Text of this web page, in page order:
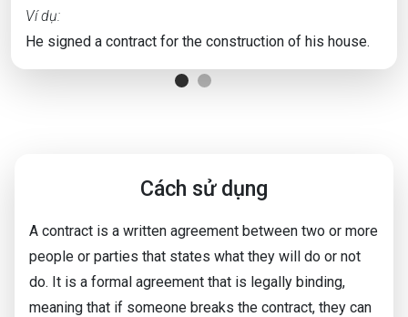
Ví dụ:
He signed a contract for the construction of his house.
Cách sử dụng
A contract is a written agreement between two or more
people or parties that states what they will do or not
do. It is a formal agreement that is legally binding,
meaning that if someone breaks the contract, they can